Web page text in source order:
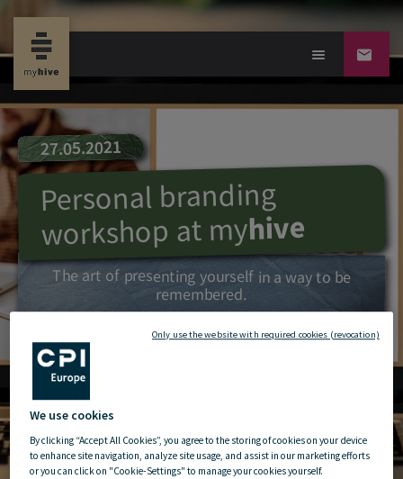
27.05.2021
Personal branding
workshop at myhive
The art of presenting yourself in a way to be
remembered.
We use cookies
By clicking “Accept All Cookies”, you agree to the storing of cookies on your device
to enhance site navigation, analyze site usage, and assist in our marketing efforts
or you can click on "Cookie-Settings" to manage your cookies yourself.
Only use the website with required cookies (revocation)